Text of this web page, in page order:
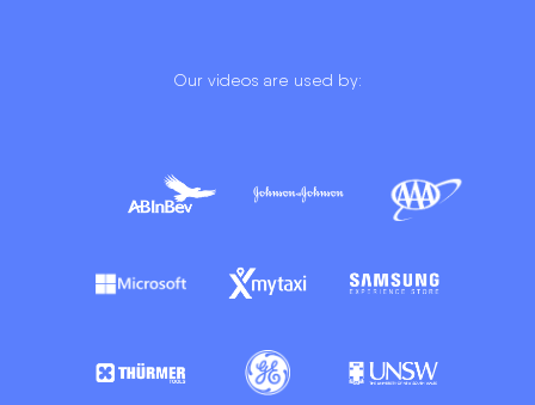
Our videos are used by: